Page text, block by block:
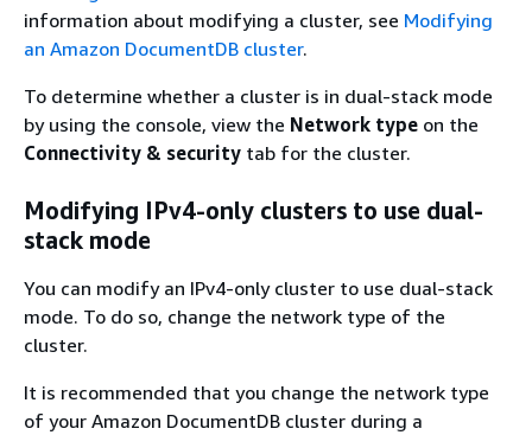
information about modifying a cluster, see Modifying
an Amazon DocumentDB cluster.
To determine whether a cluster is in dual-stack mode
by using the console, view the Network type on the
Connectivity & security tab for the cluster.
Modifying IPv4-only clusters to use dual-
stack mode
You can modify an IPv4-only cluster to use dual-stack
mode. To do so, change the network type of the
cluster.
It is recommended that you change the network type
of your Amazon DocumentDB cluster during a